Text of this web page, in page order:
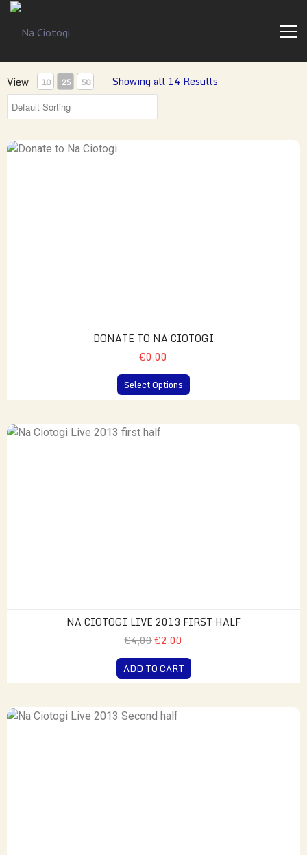
Ciotogi
The
Heart
View 10 25 50 Showing all 14 Results
DONATE TO NA CIOTOGI
€0,00
Select Options
NA CIOTOGI LIVE 2013 FIRST HALF
€4,00€2,00
ADD TO CART